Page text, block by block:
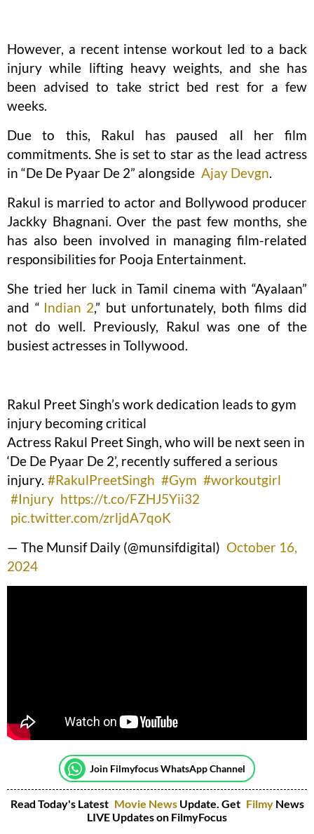
However, a recent intense workout led to a back
injury while lifting heavy weights, and she has
been advised to take strict bed rest for a few
weeks.
Due to this, Rakul has paused all her film
commitments. She is set to star as the lead actress
in “De De Pyaar De 2” alongside Ajay Devgn.
Rakul is married to actor and Bollywood producer
Jackky Bhagnani. Over the past few months, she
has also been involved in managing film-related
responsibilities for Pooja Entertainment.
She tried her luck in Tamil cinema with “Ayalaan”
and “ Indian 2,” but unfortunately, both films did
not do well. Previously, Rakul was one of the
busiest actresses in Tollywood.
Rakul Preet Singh’s work dedication leads to gym
injury becoming critical
Actress Rakul Preet Singh, who will be next seen in
‘De De Pyaar De 2’, recently suffered a serious
injury. #RakulPreetSingh #Gym #workoutgirl
#Injury https://t.co/FZHJ5Yii32
pic.twitter.com/zrljdA7qoK
— The Munsif Daily (@munsifdigital) October 16,
2024
Join Filmyfocus WhatsApp Channel
Read Today's Latest Movie NewsUpdate. Get Filmy News
LIVE Updates on FilmyFocus